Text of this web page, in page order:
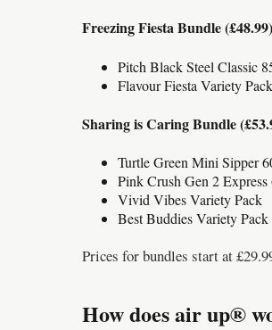
Freezing Fiesta Bundle (£48.99)
Pitch Black Steel Classic
Flavour Fiesta Variety
Sharing is Caring Bundle
Turtle Green Mini Sipper
Pink Crush Gen 2
Vivid Vibes Variety Pack
Best Buddies Variety Pack
Prices for bundles start at
How does air up®